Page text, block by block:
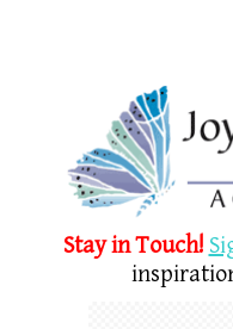
Stay in Touch!